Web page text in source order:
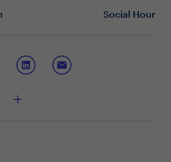
easier access to data without
in a Competitive Environment
are you currently
Social Hour